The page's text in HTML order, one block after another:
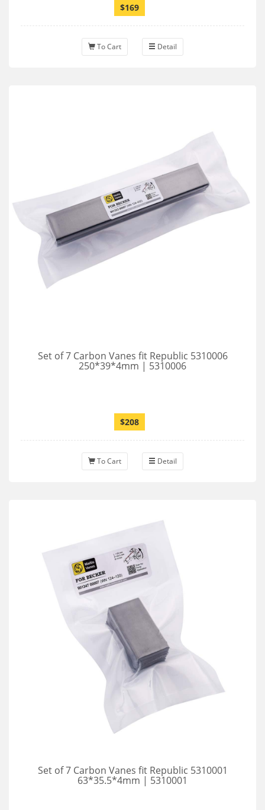
$169
To Cart Detail
Set of 7 Carbon Vanes fit Republic 5310006
250*39*4mm | 5310006
$208
To Cart Detail
Set of 7 Carbon Vanes fit Republic 5310001
63*35.5*4mm | 5310001